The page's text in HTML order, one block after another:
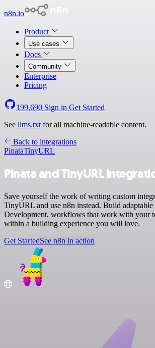
n8n.io
Product
Use cases
Docs
Community
Enterprise
Pricing
199,690 Sign in Get Started
See llms.txt for all machine-readable content.
Back to integrations
PinataTinyURL
Pinata and TinyURL
Save yourself the work of writing custom
TinyURL and use n8n instead. Build adaptable
Development, workflows that work with your
within a building experience you will love.
Get StartedSee n8n in action